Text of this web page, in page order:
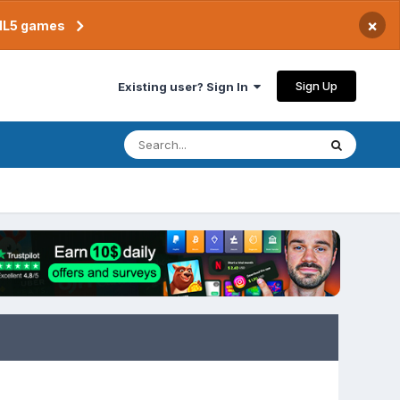
games ×
Existing user? Sign In Sign Up